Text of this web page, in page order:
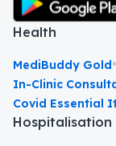
Health
MediBuddy Gold•
In-Clinic
Covid Essential
Hospitalisation